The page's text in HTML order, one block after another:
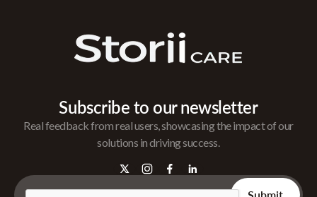
Subscribe to our newsletter
Real feedback from real users, showcasing the impact of our
solutions in driving success.